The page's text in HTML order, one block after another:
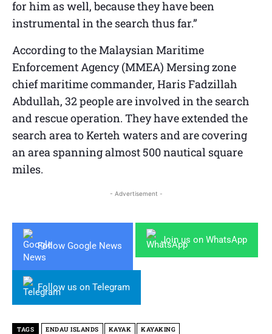
for him as well, because they have been
instrumental in the search thus far.”
According to the Malaysian Maritime
Enforcement Agency (MMEA) Mersing zone
chief maritime commander, Haris Fadzillah
Abdullah, 32 people are involved in the search
and rescue operation. They have extended the
search area to Kerteh waters and are covering
an area spanning almost 500 nautical square
miles.
- Advertisement -
Follow Google News
Join us on WhatsApp
Follow us on Telegram
TAGS ENDAU ISLANDS KAYAK
KAYAKING